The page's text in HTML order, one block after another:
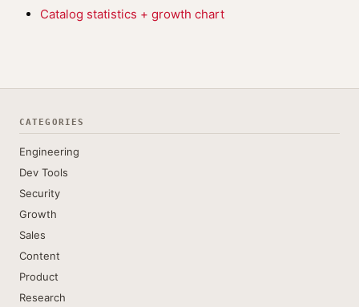
Catalog statistics + growth chart
CATEGORIES
Engineering
Dev Tools
Security
Growth
Sales
Content
Product
Research